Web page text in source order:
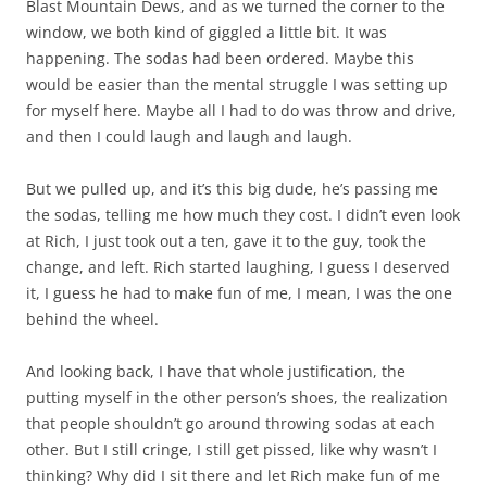
Blast Mountain Dews, and as we turned the corner to the
window, we both kind of giggled a little bit. It was
happening. The sodas had been ordered. Maybe this
would be easier than the mental struggle I was setting up
for myself here. Maybe all I had to do was throw and drive,
and then I could laugh and laugh and laugh.
But we pulled up, and it’s this big dude, he’s passing me
the sodas, telling me how much they cost. I didn’t even look
at Rich, I just took out a ten, gave it to the guy, took the
change, and left. Rich started laughing, I guess I deserved
it, I guess he had to make fun of me, I mean, I was the one
behind the wheel.
And looking back, I have that whole justification, the
putting myself in the other person’s shoes, the realization
that people shouldn’t go around throwing sodas at each
other. But I still cringe, I still get pissed, like why wasn’t I
thinking? Why did I sit there and let Rich make fun of me